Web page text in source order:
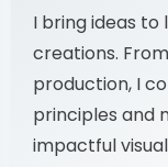
Passionate
I bring ideas to
creations.
production, I
principles and